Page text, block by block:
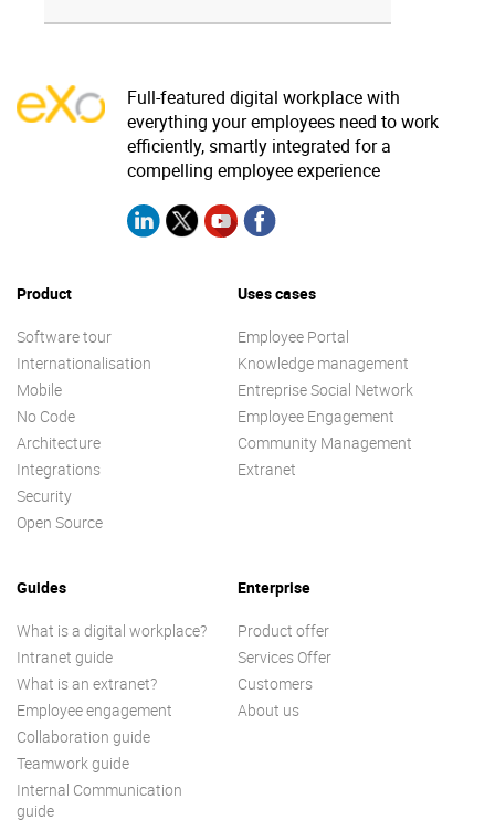
Full-featured digital workplace with
everything your employees need to work
efficiently, smartly integrated for a
compelling employee experience
Product
Software tour
Internationalisation
Mobile
No Code
Architecture
Integrations
Security
Open Source
Uses cases
Employee Portal
Knowledge management
Entreprise Social Network
Employee Engagement
Community Management
Extranet
Guides
What is a digital workplace?
Intranet guide
What is an extranet?
Employee engagement
Collaboration guide
Teamwork guide
Internal Communication
guide
Enterprise
Product offer
Services Offer
Customers
About us